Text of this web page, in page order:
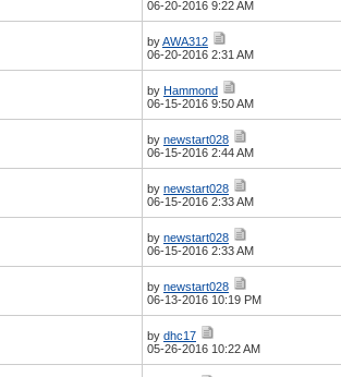
06-20-2016 9:22 AM
byAWA312
06-20-2016 2:31 AM
by Hammond
06-15-2016 9:50 AM
by newstart028
06-15-2016 2:44 AM
by newstart028
06-15-2016 2:33 AM
by newstart028
06-15-2016 2:33 AM
by newstart028
06-13-2016 10:19 PM
by dhc17
05-26-2016 10:22 AM